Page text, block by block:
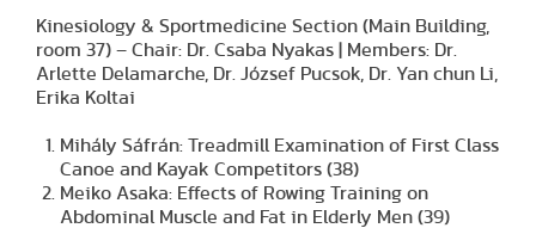
Kinesiology & Sportmedicine Section (Main Building,
room 37) – Chair: Dr. Csaba Nyakas | Members: Dr.
Arlette Delamarche, Dr. József Pucsok, Dr. Yan chun Li,
Erika Koltai
Mihály Sáfrán: Treadmill Examination of First Class
Canoe and Kayak Competitors (38)
Meiko Asaka: Effects of Rowing Training on
Abdominal Muscle and Fat in Elderly Men (39)